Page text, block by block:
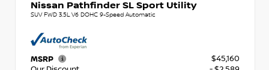
Nissan Pathfinder SL Sport Utility
SUV FWD 3.5L V6 DOHC 9-Speed Automatic
MSRP
$45,160